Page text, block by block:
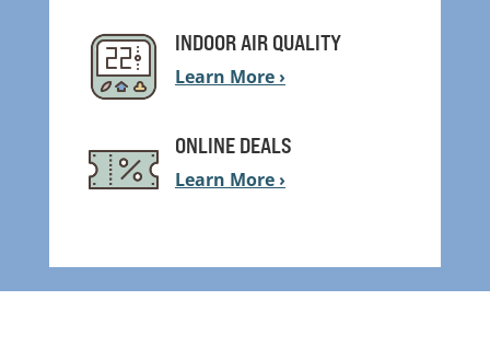
INDOOR AIR QUALITY
Learn More ›
ONLINE DEALS
Learn More ›